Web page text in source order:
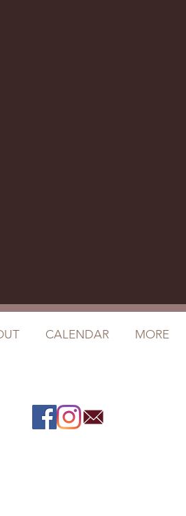
CALENDAR MORE